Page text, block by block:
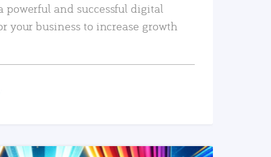
powerful and successful digital
your business to increase growth